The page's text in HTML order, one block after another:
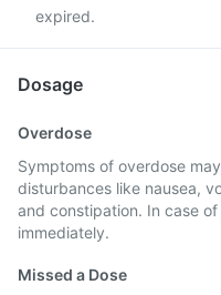
expired.
Dosage
Overdose
Symptoms of overdose
disturbances like nausea,
and constipation. In case
immediately.
Missed a Dose